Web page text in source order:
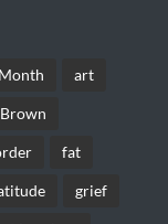
art
fat
grief